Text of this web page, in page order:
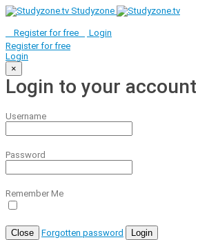
Studyzone
Register forfree
Login
Register forfree
Login
×
Login to your account
Username
Password
Remember Me
Close Forgotten password
Login